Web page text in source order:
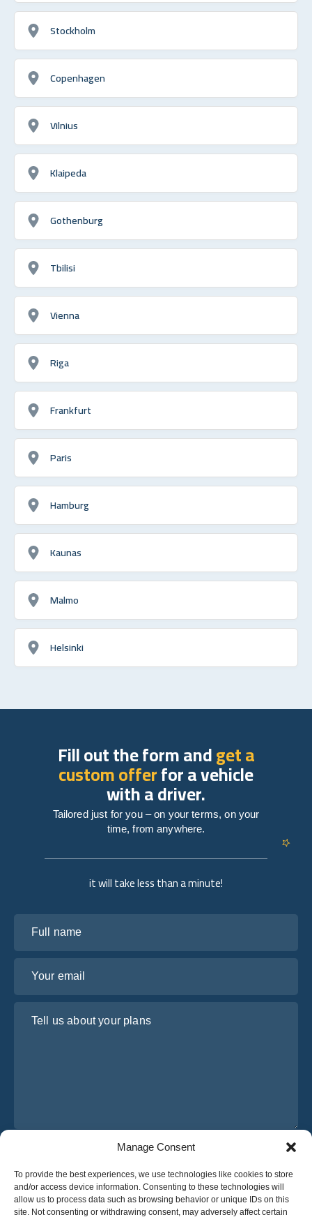
Manage Consent
To provide the best experiences, we use technologies like cookies to store
and/or access device information. Consenting to these technologies will
allow us to process data such as browsing behavior or unique IDs on this
site. Not consenting or withdrawing consent, may adversely affect certain
Stockholm
Copenhagen
Vilnius
Klaipeda
Gothenburg
Tbilisi
Vienna
Riga
Frankfurt
Paris
Hamburg
Kaunas
Malmo
Helsinki
it will take less than a minute!
I have read and agree to Osabus
Get A Quote
Get A Quote
Fill out the form andget a
custom offerfor a vehicle
with a driver.
Tailored just for you – on your terms, on your
time, from anywhere.